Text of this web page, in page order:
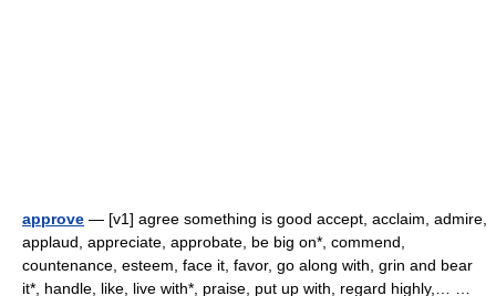
approve — [v1] agree something is good accept, acclaim, admire,
applaud, appreciate, approbate, be big on*, commend,
countenance, esteem, face it, favor, go along with, grin and bear
it*, handle, like, live with*, praise, put up with, regard highly,… …